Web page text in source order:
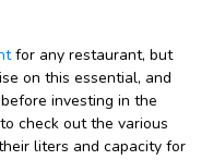
for any restaurant, but
on this essential, and
investing in the
check out the various
liters and capacity for